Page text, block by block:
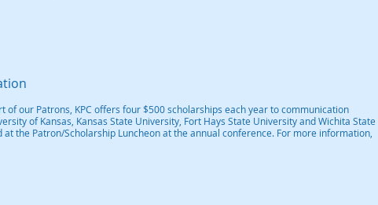
of our Patrons, KPC offers four $500 scholarships each year to communication
of Kansas, Kansas State University, Fort Hays State University and Wichita State
the Patron/Scholarship Luncheon at the annual conference. For more information,